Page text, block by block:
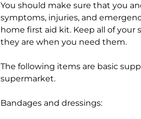
You should make sure that you
symptoms, injuries, and
home first aid kit. Keep all of
they are when you need them.
The following items are basic
supermarket.
Bandages and dressings: